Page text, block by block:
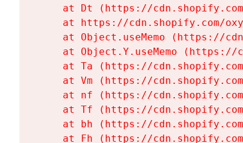
at Dt (https://
at https://cdn.shopify.com/
at Object.useMemo (https://
at Object.Y.useMemo (https://
at Ta (https://
at Vm (https://
at nf (https://
at Tf (https://
at bh (https://
at Fh (https://